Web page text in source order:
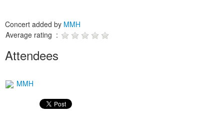
Concert added by MMH
Average rating :
Attendees
MMH